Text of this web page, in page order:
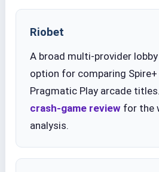
Riobet
A broad multi-provider
option for comparing
Pragmatic Play arcade
crash-game review for the
analysis.